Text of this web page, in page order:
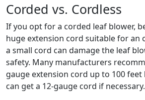
Corded vs. Cordless
If you opt for a corded leaf blower,
huge extension cord suitable for an
a small cord can damage the leaf
safety. Many manufacturers
gauge extension cord up to 100 feet
can get a 12-gauge cord if necessary.